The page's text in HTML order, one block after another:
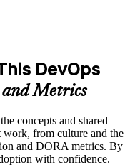
DevOps
Metrics
concepts and shared
from culture and the
and DORA metrics. By
with confidence.